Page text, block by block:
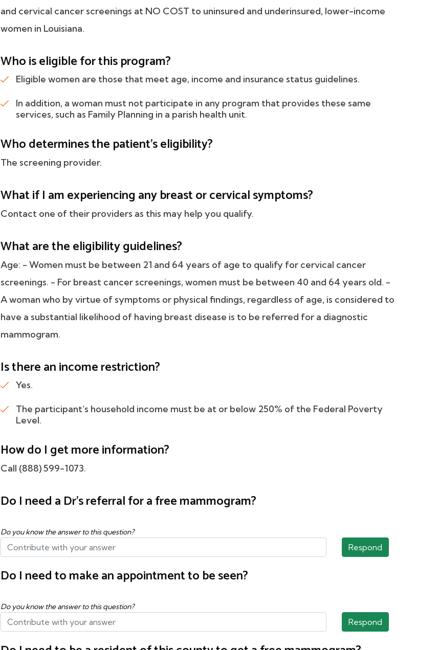
and cervical cancer screenings at NO COST to uninsured and underinsured, lower-income
women in Louisiana.
Who is eligible for this program?
Eligible women are those that meet age, income and insurance status guidelines.
In addition, a woman must not participate in any program that provides these same
services, such as Family Planning in a parish health unit.
Who determines the patient's eligibility?
The screening provider.
What if I am experiencing any breast or cervical symptoms?
Contact one of their providers as this may help you qualify.
What are the eligibility guidelines?
Age: - Women must be between 21 and 64 years of age to qualify for cervical cancer
screenings. - For breast cancer screenings, women must be between 40 and 64 years old. -
A woman who by virtue of symptoms or physical findings, regardless of age, is considered to
have a substantial likelihood of having breast disease is to be referred for a diagnostic
mammogram.
Is there an income restriction?
Yes.
The participant's household income must be at or below 250% of the Federal Poverty
Level.
How do I get more information?
Call (888) 599-1073.
Do I need a Dr's referral for a free mammogram?
Do you know the answer to this question?
Respond
Do I need to make an appointment to be seen?
Do you know the answer to this question?
Respond